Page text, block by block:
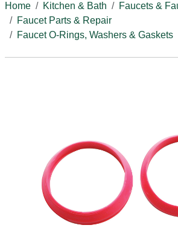
Home
Kitchen & Bath
Faucets &
Faucet Parts & Repair
Faucet O-Rings, Washers & Gaskets